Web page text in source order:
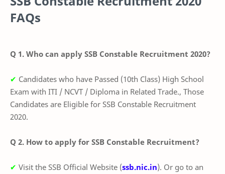
FAQs
Q 1. Who can apply SSB Constable Recruitment 2020?
✔ Candidates who have Passed (10th Class) High School
Exam with ITI / NCVT / Diploma in Related Trade., Those
Candidates are Eligible for SSB Constable Recruitment
2020.
Q 2. How to apply for SSB Constable Recruitment?
✔ Visit the SSB Official Website (ssb.nic.in). Or go to an